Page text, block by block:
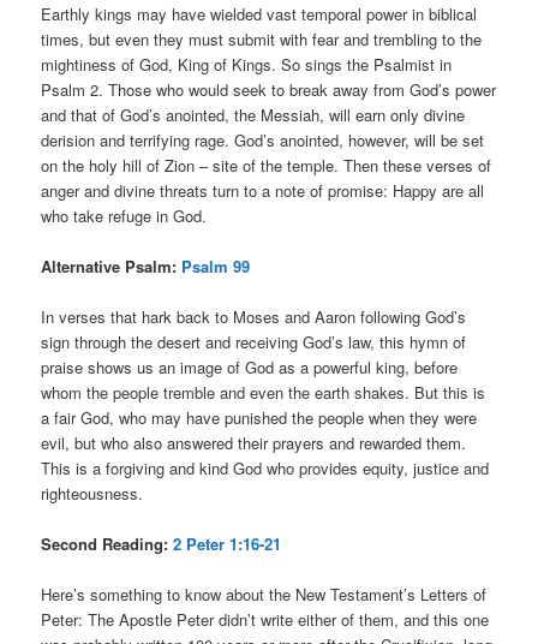
Earthly kings may have wielded vast temporal power in biblical
times, but even they must submit with fear and trembling to the
mightiness of God, King of Kings. So sings the Psalmist in
Psalm 2. Those who would seek to break away from God’s power
and that of God’s anointed, the Messiah, will earn only divine
derision and terrifying rage. God’s anointed, however, will be set
on the holy hill of Zion – site of the temple. Then these verses of
anger and divine threats turn to a note of promise: Happy are all
who take refuge in God.
Alternative Psalm: Psalm 99
In verses that hark back to Moses and Aaron following God’s
sign through the desert and receiving God’s law, this hymn of
praise shows us an image of God as a powerful king, before
whom the people tremble and even the earth shakes. But this is
a fair God, who may have punished the people when they were
evil, but who also answered their prayers and rewarded them.
This is a forgiving and kind God who provides equity, justice and
righteousness.
Second Reading:2 Peter 1:16-21
Here’s something to know about the New Testament’s Letters of
Peter: The Apostle Peter didn’t write either of them, and this one